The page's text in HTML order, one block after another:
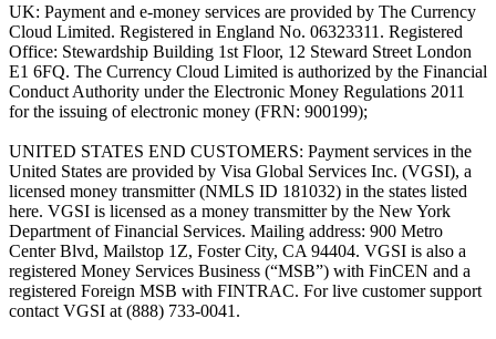
UK: Payment and e-money services are provided by The Currency
Cloud Limited. Registered in England No. 06323311. Registered
Office: Stewardship Building 1st Floor, 12 Steward Street London
E1 6FQ. The Currency Cloud Limited is authorized by the Financial
Conduct Authority under the Electronic Money Regulations 2011
for the issuing of electronic money (FRN: 900199);
UNITED STATES END CUSTOMERS: Payment services in the
United States are provided by Visa Global Services Inc. (VGSI), a
licensed money transmitter (NMLS ID 181032) in the states listed
here. VGSI is licensed as a money transmitter by the New York
Department of Financial Services. Mailing address: 900 Metro
Center Blvd, Mailstop 1Z, Foster City, CA 94404. VGSI is also a
registered Money Services Business (“MSB”) with FinCEN and a
registered Foreign MSB with FINTRAC. For live customer support
contact VGSI at (888) 733-0041.